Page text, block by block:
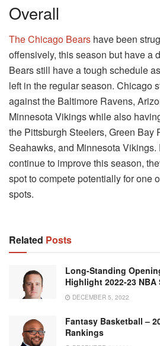
Overall
The Chicago Bears have been
offensively, this season but have a
Bears still have a tough schedule
left in the regular season. Chicago
against the Baltimore Ravens,
Minnesota Vikings while also
the Pittsburgh Steelers, Green Bay
Seahawks, and Minnesota Vikings.
continue to improve this season,
spot to compete potentially for one
spots.
Related Posts
Long-Standing
Highlight 2022-23 NBA
DECEMBER 5, 2022
Fantasy Basketball –
Rankings